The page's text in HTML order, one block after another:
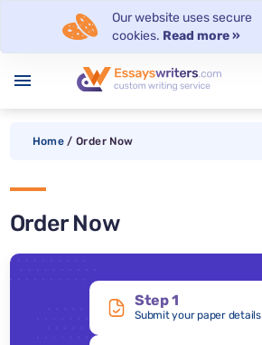
Our website uses secure
cookies. Read more »
menu
Home / Order Now
Order Now
Step 1
Submit your paper details